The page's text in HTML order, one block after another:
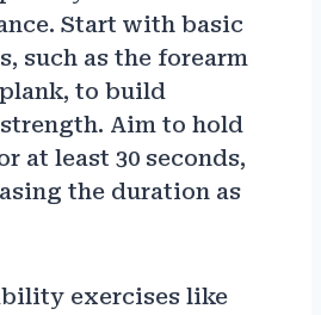
Start with basic
such as the forearm
to build
Aim to hold
at least 30 seconds,
the duration as
exercises like